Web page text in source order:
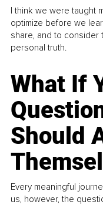
I think we were taught
optimize before we
share, and to
personal truth.
What If
Should
Every meaningful
us, however, the